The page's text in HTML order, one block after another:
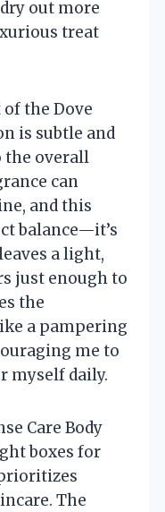
out more
treat
the Dove
is subtle and
the overall
can
and this
balance—it’s
a light,
just enough to
the
a pampering
me to
myself daily.
Care Body
boxes for
The